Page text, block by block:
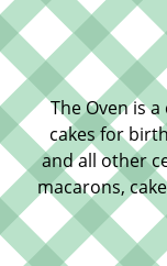
The Oven is
cakes for
and all other
macarons,